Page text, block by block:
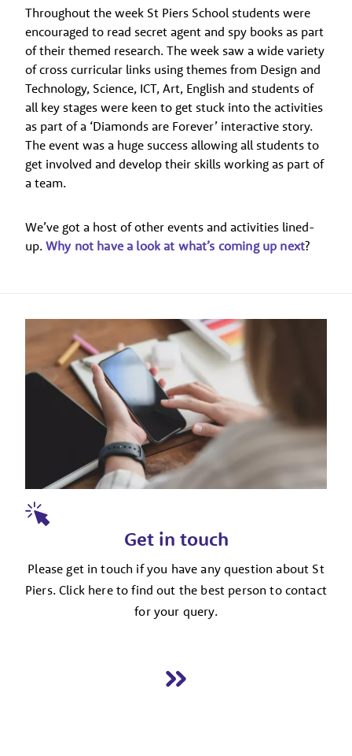
Throughout the week St Piers School students were
encouraged to read secret agent and spy books as part
of their themed research. The week saw a wide variety
of cross curricular links using themes from Design and
Technology, Science, ICT, Art, English and students of
all key stages were keen to get stuck into the activities
as part of a ‘Diamonds are Forever’ interactive story.
The event was a huge success allowing all students to
get involved and develop their skills working as part of
a team.
We’ve got a host of other events and activities lined-
up. Why not have a look at what’s coming up next?
Get in touch
Please get in touch if you have any question about St
Piers. Click here to find out the best person to contact
for your query.